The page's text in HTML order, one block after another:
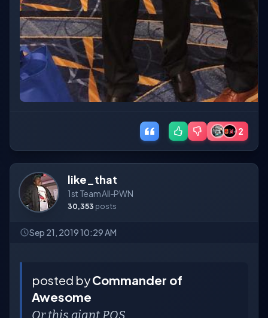
2
like_that
1st Team All-PWN
30,353 posts
Sep 21, 2019 10:29 AM
posted byCommander of
Awesome